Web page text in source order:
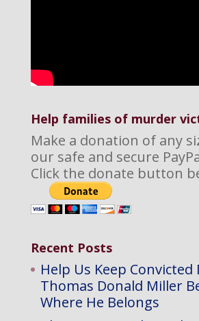
Help families of murder
Make a donation of any
our safe and secure
Click the donate button
Recent Posts
Help Us Keep
Thomas Donald Miller
Where He Belongs